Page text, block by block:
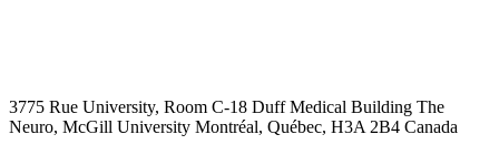
3775 Rue University, Room C-18 Duff Medical Building The
Neuro, McGill University Montréal, Québec, H3A 2B4 Canada